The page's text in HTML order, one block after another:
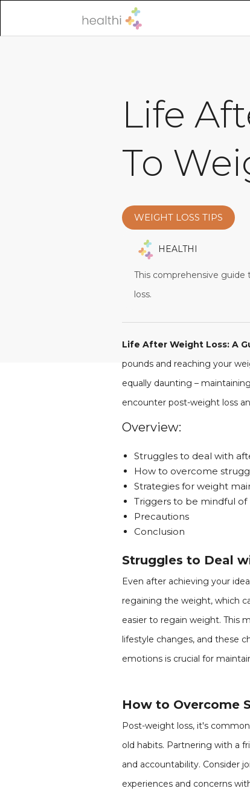
Life
To
WEIGHT LOSS TIPS
HEALTHI
This comprehensive
loss.
Life After Weight Loss: A
pounds and reaching your
equally daunting –
encounter post-weight loss
Overview:
Struggles to deal with
How to overcome
Strategies for weight
Triggers to be mindful of
Precautions
Conclusion
Struggles to Deal
Even after achieving your
regaining the weight, which
easier to regain weight. This
lifestyle changes, and these
emotions is crucial for
How to Overcome
Post-weight loss, it's
old habits. Partnering with a
and accountability. Consider
experiences and concerns